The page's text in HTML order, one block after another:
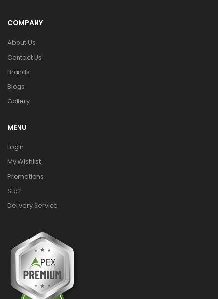
COMPANY
About Us
Contact Us
Brands
Blogs
Gallery
MENU
Login
My Wishlist
Promotions
Staff
Delivery Service